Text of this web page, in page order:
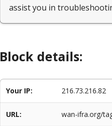
assist you in
Block details:
Your IP: 216.73.216.82
URL: wan-ifra.org/